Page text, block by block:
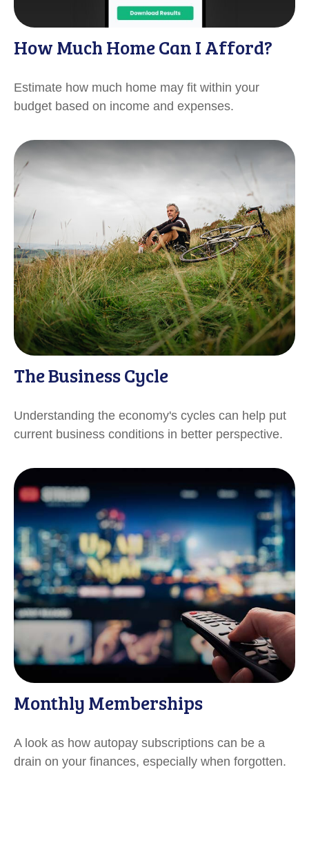
How Much Home Can I Afford?
Estimate how much home may fit within your
budget based on income and expenses.
The Business Cycle
Understanding the economy's cycles can help put
current business conditions in better perspective.
Monthly Memberships
A look as how autopay subscriptions can be a
drain on your finances, especially when forgotten.